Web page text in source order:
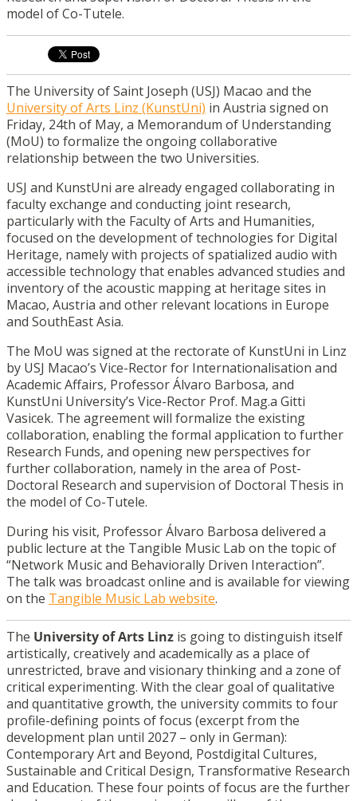
model of Co-Tutele.
The University of Saint Joseph (USJ) Macao and the
University of Arts Linz (KunstUni) in Austria signed on
Friday, 24th of May, a Memorandum of Understanding
(MoU) to formalize the ongoing collaborative
relationship between the two Universities.
USJ and KunstUni are already engaged collaborating in
faculty exchange and conducting joint research,
particularly with the Faculty of Arts and Humanities,
focused on the development of technologies for Digital
Heritage, namely with projects of spatialized audio with
accessible technology that enables advanced studies and
inventory of the acoustic mapping at heritage sites in
Macao, Austria and other relevant locations in Europe
and SouthEast Asia.
The MoU was signed at the rectorate of KunstUni in Linz
by USJ Macao’s Vice-Rector for Internationalisation and
Academic Affairs, Professor Álvaro Barbosa, and
KunstUni University’s Vice-Rector Prof. Mag.a Gitti
Vasicek. The agreement will formalize the existing
collaboration, enabling the formal application to further
Research Funds, and opening new perspectives for
further collaboration, namely in the area of Post-
Doctoral Research and supervision of Doctoral Thesis in
the model of Co-Tutele.
During his visit, Professor Álvaro Barbosa delivered a
public lecture at the Tangible Music Lab on the topic of
“Network Music and Behaviorally Driven Interaction”.
The talk was broadcast online and is available for viewing
on the Tangible Music Lab website.
The University of Arts Linz is going to distinguish itself
artistically, creatively and academically as a place of
unrestricted, brave and visionary thinking and a zone of
critical experimenting. With the clear goal of qualitative
and quantitative growth, the university commits to four
profile-defining points of focus (excerpt from the
development plan until 2027 – only in German):
Contemporary Art and Beyond, Postdigital Cultures,
Sustainable and Critical Design, Transformative Research
and Education. These four points of focus are the further